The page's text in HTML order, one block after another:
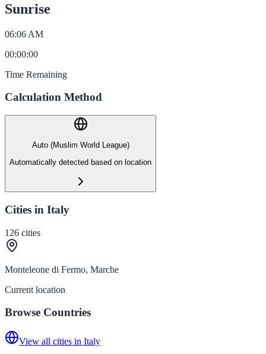
Sunrise
06:06 AM
00:00:00
Time Remaining
Calculation Method
Auto (Muslim World League)
Automatically detected based on location
Cities in Italy
126 cities
Monteleone di Fermo, Marche
Current location
Browse Countries
View all cities in Italy